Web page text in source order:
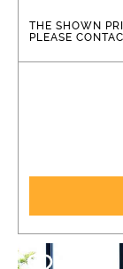
THE SHOWN
PLEASE